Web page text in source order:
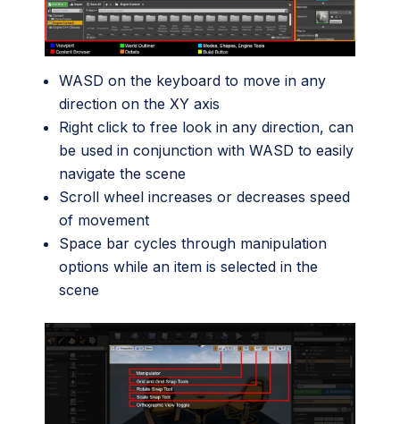
WASD on the keyboard to move in any
direction on the XY axis
Right click to free look in any direction, can
be used in conjunction with WASD to easily
navigate the scene
Scroll wheel increases or decreases speed
of movement
Space bar cycles through manipulation
options while an item is selected in the
scene